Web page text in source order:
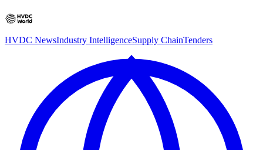
HVDC NewsIndustry IntelligenceSupply ChainTenders